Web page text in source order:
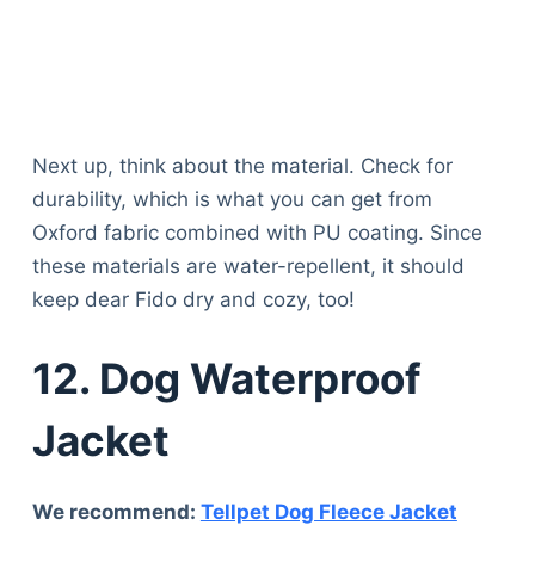
Next up, think about the material. Check for
durability, which is what you can get from
Oxford fabric combined with PU coating. Since
these materials are water-repellent, it should
keep dear Fido dry and cozy, too!
12. Dog Waterproof
Jacket
We recommend: Tellpet Dog Fleece Jacket